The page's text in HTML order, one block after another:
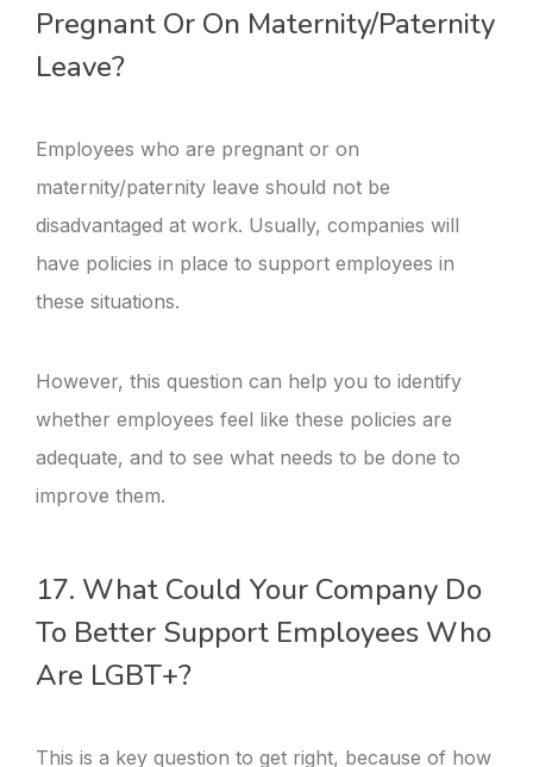
Pregnant Or On Maternity/paternity
Leave?
Employees who are pregnant or on
maternity/paternity leave should not be
disadvantaged at work. Usually, companies will
have policies in place to support employees in
these situations.
However, this question can help you to identify
whether employees feel like these policies are
adequate, and to see what needs to be done to
improve them.
17. What Could Your Company Do
To Better Support Employees Who
Are LGBT+?
This is a key question to get right, because of how